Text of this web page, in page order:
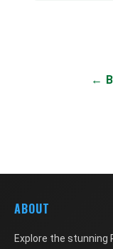
←
ABOUT
Explore the stunning